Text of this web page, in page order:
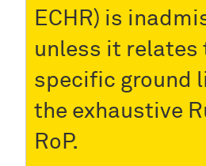
ECHR) is
unless it relates
specific ground
the exhaustive
RoP.